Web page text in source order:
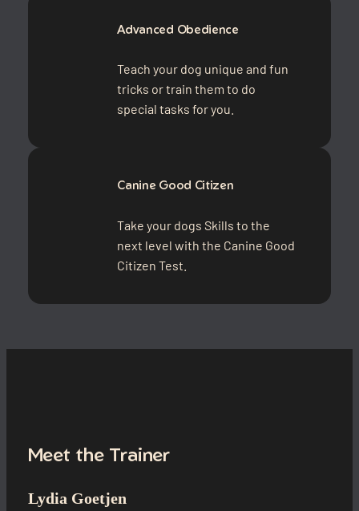
Advanced Obedience
Teach your dog unique and fun
tricks or train them to do
special tasks for you.
Canine Good Citizen
Take your dogs Skills to the
next level with the Canine Good
Citizen Test.
Meet the Trainer
Lydia Goetjen